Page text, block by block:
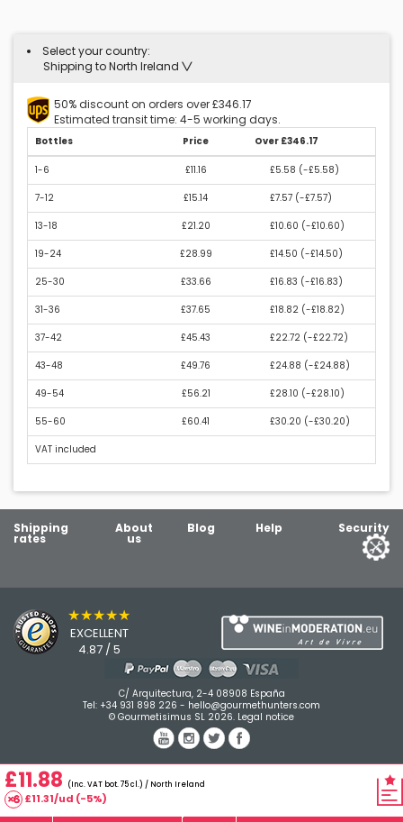
£11.88 (Inc. VAT bot. 75 cl.) / North Ireland
£11.31/ud (-5%)
Select your country:
Shipping to North Ireland
50% discount on orders over £346.17
Estimated transit time: 4-5 working days.
Bottles Price Over £346.17
1-6 £11.16 £5.58 (-£5.58)
7-12 £15.14 £7.57 (-£7.57)
13-18 £21.20 £10.60 (-£10.60)
19-24 £28.99 £14.50 (-£14.50)
25-30 £33.66 £16.83 (-£16.83)
31-36 £37.65 £18.82 (-£18.82)
37-42 £45.43 £22.72 (-£22.72)
43-48 £49.76 £24.88 (-£24.88)
49-54 £56.21 £28.10 (-£28.10)
55-60 £60.41 £30.20 (-£30.20)
VAT included
Shipping
rates
About
us
Blog Help Security
★★★★★
EXCELLENT
4.87 / 5
C/ Arquitectura, 2-4 08908 España
Tel: +34 931 898 226 - hello@gourmethunters.com
© Gourmetisimus SL 2026. Legal notice